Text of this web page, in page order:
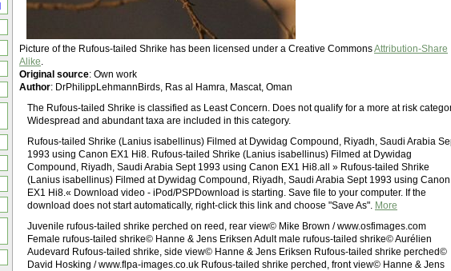
Picture of the Rufous-tailed Shrike has been licensed under a Creative CommonsAttribution-Share
Alike.
Original source: Own work
Author: DrPhilippLehmannBirds, Ras al Hamra, Mascat, Oman
The Rufous-tailed Shrike is classified as Least Concern. Does not qualify for a more at risk
Widespread and abundant taxa are included in this category.
Rufous-tailed Shrike (Lanius isabellinus) Filmed at Dywidag Compound, Riyadh, Saudi Arabia
1993 using Canon EX1 Hi8. Rufous-tailed Shrike (Lanius isabellinus) Filmed at Dywidag
Compound, Riyadh, Saudi Arabia Sept 1993 using Canon EX1 Hi8.all » Rufous-tailed Shrike
(Lanius isabellinus) Filmed at Dywidag Compound, Riyadh, Saudi Arabia Sept 1993 using Canon
EX1 Hi8.« Download video - iPod/PSPDownload is starting. Save file to your computer. If the
download does not start automatically, right-click this link and choose "Save As". More
Juvenile rufous-tailed shrike perched on reed, rear view© Mike Brown / www.osfimages.com
Female rufous-tailed shrike© Hanne & Jens Eriksen Adult male rufous-tailed shrike© Aurélien
Audevard Rufous-tailed shrike, side view© Hanne & Jens Eriksen Rufous-tailed shrike perched©
David Hosking / www.flpa-images.co.uk Rufous-tailed shrike perched, front view© Hanne & Jens